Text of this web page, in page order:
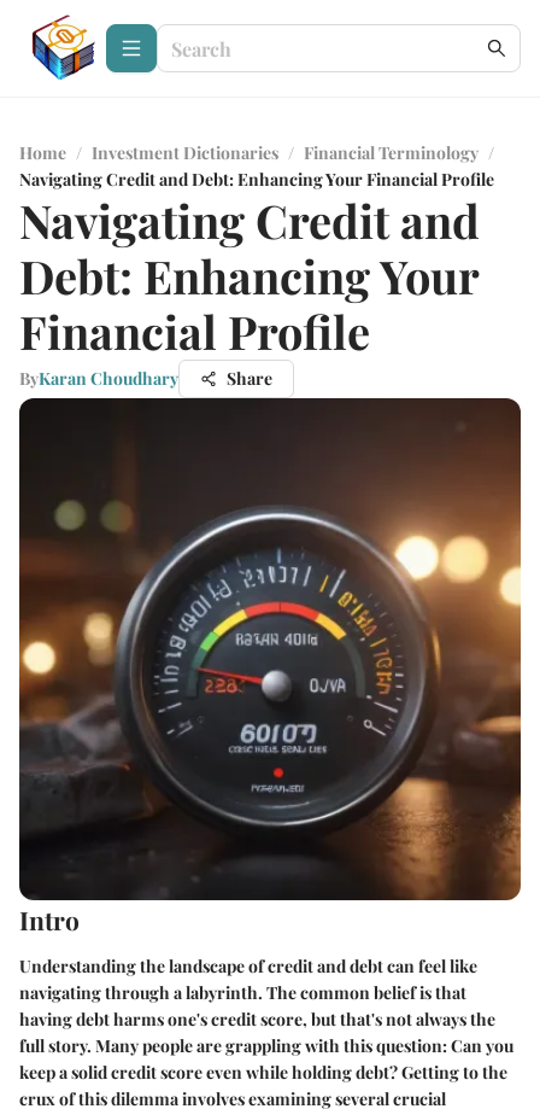
Home / Investment Dictionaries / Financial Terminology /
Navigating Credit and Debt: Enhancing Your Financial Profile
Navigating Credit and
Debt: Enhancing Your
Financial Profile
ByKaran Choudhary Share
Intro
Understanding the landscape of credit and debt can feel like
navigating through a labyrinth. The common belief is that
having debt harms one's credit score, but that's not always the
full story. Many people are grappling with this question: Can you
keep a solid credit score even while holding debt? Getting to the
crux of this dilemma involves examining several crucial